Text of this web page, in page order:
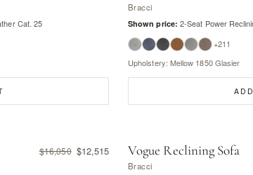
Cat. 25
Bracci
Shown price: 2-Seat Power
+211
Upholstery: Mellow 1850 Glasier
$16,050 $12,515 Vogue Reclining Sofa
Bracci